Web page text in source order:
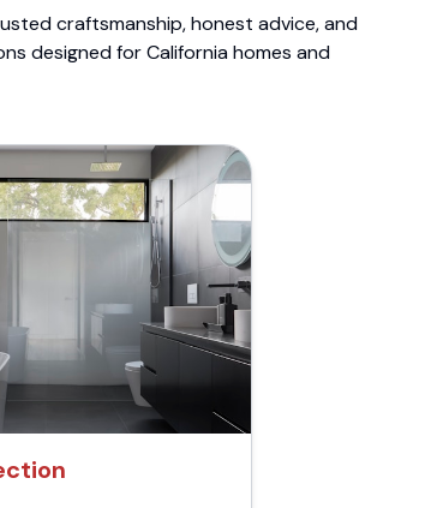
craftsmanship, honest advice, and
designed for California homes and